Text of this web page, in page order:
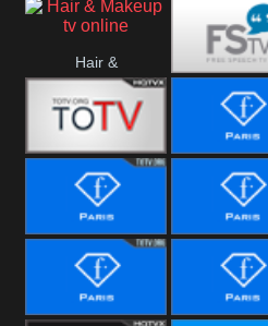
i24 News
Hair &
Makeup Free Speech
Fiji One Fashion Story
Fashion L Fashion